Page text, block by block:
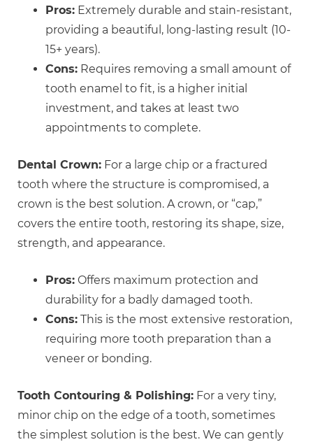
Pros: Extremely durable and stain-resistant,
providing a beautiful, long-lasting result (10-
15+ years).
Cons: Requires removing a small amount of
tooth enamel to fit, is a higher initial
investment, and takes at least two
appointments to complete.
Dental Crown: For a large chip or a fractured
tooth where the structure is compromised, a
crown is the best solution. A crown, or “cap,”
covers the entire tooth, restoring its shape, size,
strength, and appearance.
Pros: Offers maximum protection and
durability for a badly damaged tooth.
Cons: This is the most extensive restoration,
requiring more tooth preparation than a
veneer or bonding.
Tooth Contouring & Polishing: For a very tiny,
minor chip on the edge of a tooth, sometimes
the simplest solution is the best. We can gently